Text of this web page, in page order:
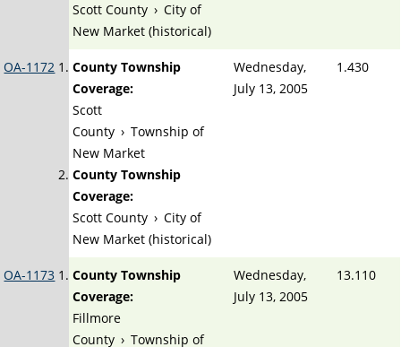
Scott County › City of
New Market (historical)
OA-1172
County Township
Coverage:
Scott
County › Township of
New Market
County Township
Coverage:
Scott County › City of
New Market (historical)
Wednesday,
July 13, 2005
1.430
OA-1173
County Township
Coverage:
Fillmore
County › Township of
Wednesday,
July 13, 2005
13.110